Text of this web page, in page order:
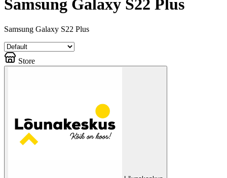
Samsung Galaxy S22 Plus
Samsung Galaxy S22 Plus
Store